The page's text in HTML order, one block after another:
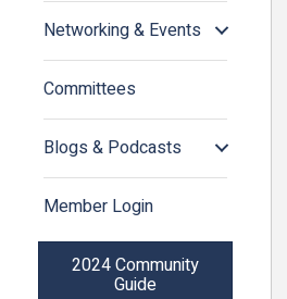
Networking & Events
Committees
Blogs & Podcasts
Member Login
2024 Community
Guide